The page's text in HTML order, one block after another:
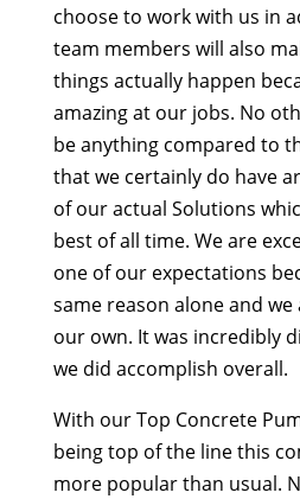
choose to work with us in
team members will also
things actually happen
amazing at our jobs. No
be anything compared to
that we certainly do have
of our actual Solutions
best of all time. We are
one of our expectations
same reason alone and
our own. It was incredibly
we did accomplish overall.
With our Top Concrete
being top of the line this
more popular than usual.